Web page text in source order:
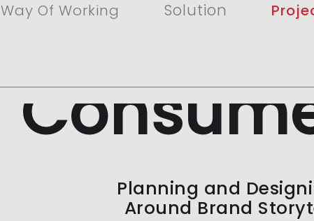
Way Of Working Solution
Planning and
Around Brand